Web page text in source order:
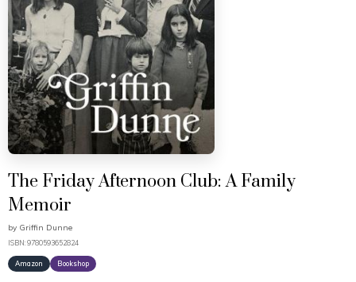
The Friday Afternoon Club: A Family
Memoir
by Griffin Dunne
ISBN: 9780593652824
Amazon Bookshop